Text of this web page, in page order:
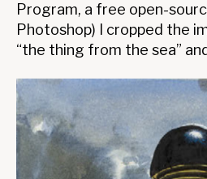
Program, a free open-
Photoshop) I cropped the
“the thing from the sea”